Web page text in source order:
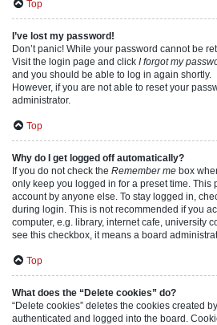
Top
I’ve lost my password!
Don’t panic! While your password cannot be
Visit the login page and click I forgot my
and you should be able to log in again shortly.
However, if you are not able to reset your
administrator.
Top
Why do I get logged off automatically?
If you do not check the Remember me box
only keep you logged in for a preset time. This
account by anyone else. To stay logged in,
during login. This is not recommended if you
computer, e.g. library, internet cafe, university
see this checkbox, it means a board
Top
What does the “Delete cookies” do?
“Delete cookies” deletes the cookies created
authenticated and logged into the board.